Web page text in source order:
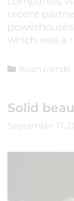
recent
which was a
Asian trends
Solid
September 17,